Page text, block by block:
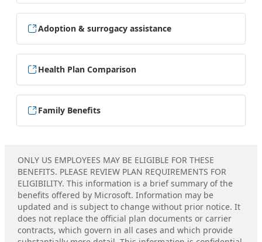
Adoption & surrogacy assistance
Health Plan Comparison
Family Benefits
ONLY US EMPLOYEES MAY BE ELIGIBLE FOR THESE
BENEFITS. PLEASE REVIEW PLAN REQUIREMENTS FOR
ELIGIBILITY. This information is a brief summary of the
benefits offered by Microsoft. Information may be
updated and is subject to change without prior notice. It
does not replace the official plan documents or carrier
contracts, which govern in all cases and which provide